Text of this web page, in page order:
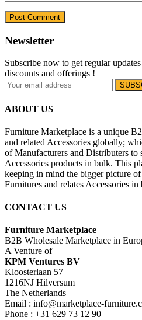
Newsletter
Subscribe now to get regular
discounts and offerings !
ABOUT US
Furniture Marketplace is a unique
and related Accessories globally;
of Manufacturers and Distributers to
Accessories products in bulk. This
keeping in mind the bigger picture
Furnitures and relates Accessories
CONTACT US
Furniture Marketplace
B2B Wholesale Marketplace in
A Venture of
KPM Ventures BV
Kloosterlaan 57
1216NJ Hilversum
The Netherlands
Email : info@marketplace-
Phone : +31 629 73 12 90